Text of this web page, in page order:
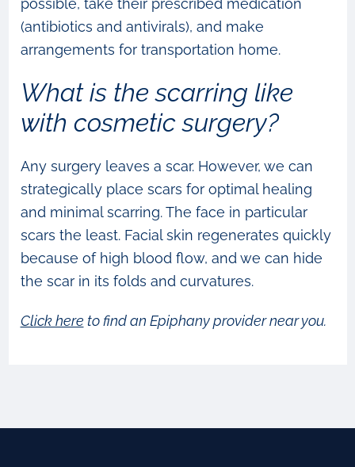
(antibiotics and antivirals), and make
arrangements for transportation home.
What is the scarring like
with cosmetic surgery?
Any surgery leaves a scar. However, we can
strategically place scars for optimal healing
and minimal scarring. The face in particular
scars the least. Facial skin regenerates quickly
because of high blood flow, and we can hide
the scar in its folds and curvatures.
Click here to find an Epiphany provider near you.